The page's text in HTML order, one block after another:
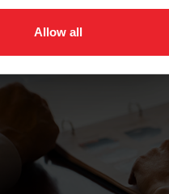
Allow all
Compliance